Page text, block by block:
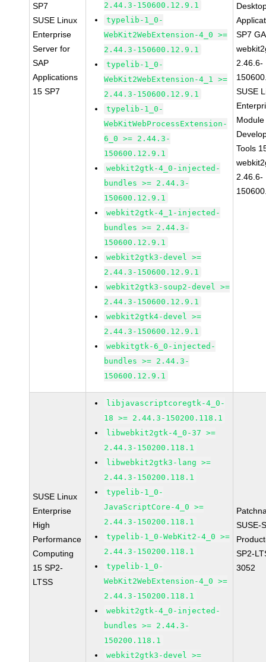
SP7
SUSE Linux
Enterprise
Server for
SAP
Applications
15 SP7
2.44.3-150600.12.9.1
typelib-1_0-
WebKit2WebExtension-4_0 >=
2.44.3-150600.12.9.1
typelib-1_0-
WebKit2WebExtension-4_1 >=
2.44.3-150600.12.9.1
typelib-1_0-
WebKitWebProcessExtension-
6_0 >= 2.44.3-
150600.12.9.1
webkit2gtk-4_0-injected-
bundles >= 2.44.3-
150600.12.9.1
webkit2gtk-4_1-injected-
bundles >= 2.44.3-
150600.12.9.1
webkit2gtk3-devel >=
2.44.3-150600.12.9.1
webkit2gtk3-soup2-devel >=
2.44.3-150600.12.9.1
webkit2gtk4-devel >=
2.44.3-150600.12.9.1
webkitgtk-6_0-injected-
bundles >= 2.44.3-
150600.12.9.1
SP7 GA
2.46.6-
SUSE
Tools
2.46.6-
SUSE Linux
Enterprise
High
Performance
Computing
15 SP2-
LTSS
libjavascriptcoregtk-4_0-
18 >= 2.44.3-150200.118.1
libwebkit2gtk-4_0-37 >=
2.44.3-150200.118.1
libwebkit2gtk3-lang >=
2.44.3-150200.118.1
typelib-1_0-
JavaScriptCore-4_0 >=
2.44.3-150200.118.1
typelib-1_0-WebKit2-4_0 >=
2.44.3-150200.118.1
typelib-1_0-
WebKit2WebExtension-4_0 >=
2.44.3-150200.118.1
webkit2gtk-4_0-injected-
bundles >= 2.44.3-
150200.118.1
webkit2gtk3-devel >=
SUSE-
SP2-
3052